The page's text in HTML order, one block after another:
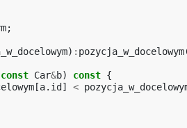
;
) : pozycja_w_docelowym
const Car&b) const {
[a. id ] <